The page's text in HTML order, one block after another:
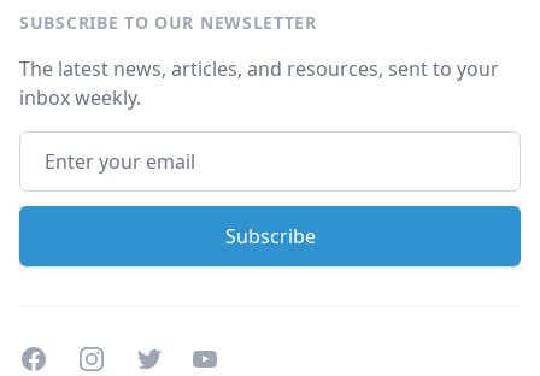
SUBSCRIBE TO OUR NEWSLETTER
The latest news, articles, and resources, sent to your
inbox weekly.
FacebookInstagramTwitterYoutube